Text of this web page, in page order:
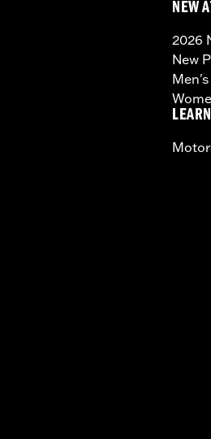
NEW
2026
New